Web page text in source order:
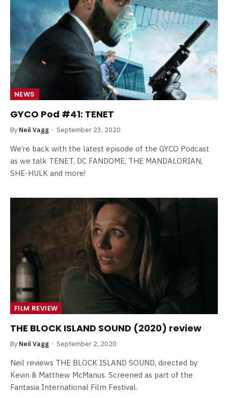
NEWS
GYCO Pod #41: TENET
By Neil Vagg September 23, 2020
We’re back with the latest episode of the GYCO Podcast
as we talk TENET, DC FANDOME, THE MANDALORIAN,
SHE-HULK and more!
FILM REVIEW
THE BLOCK ISLAND SOUND (2020) review
By Neil Vagg September 2, 2020
Neil reviews THE BLOCK ISLAND SOUND, directed by
Kevin & Matthew McManus. Screened as part of the
Fantasia International Film Festival.